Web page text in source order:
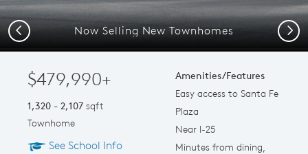
Now Selling New Townhomes
Previous Next
$479,990+
1,320 - 2,107 sqft
Townhome
See School Info
Amenities/Features
Easy access to Santa Fe
Plaza
Near I-25
Minutes from dining,